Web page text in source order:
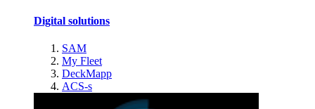
Digital solutions
SAM
My Fleet
DeckMapp
ACS-s